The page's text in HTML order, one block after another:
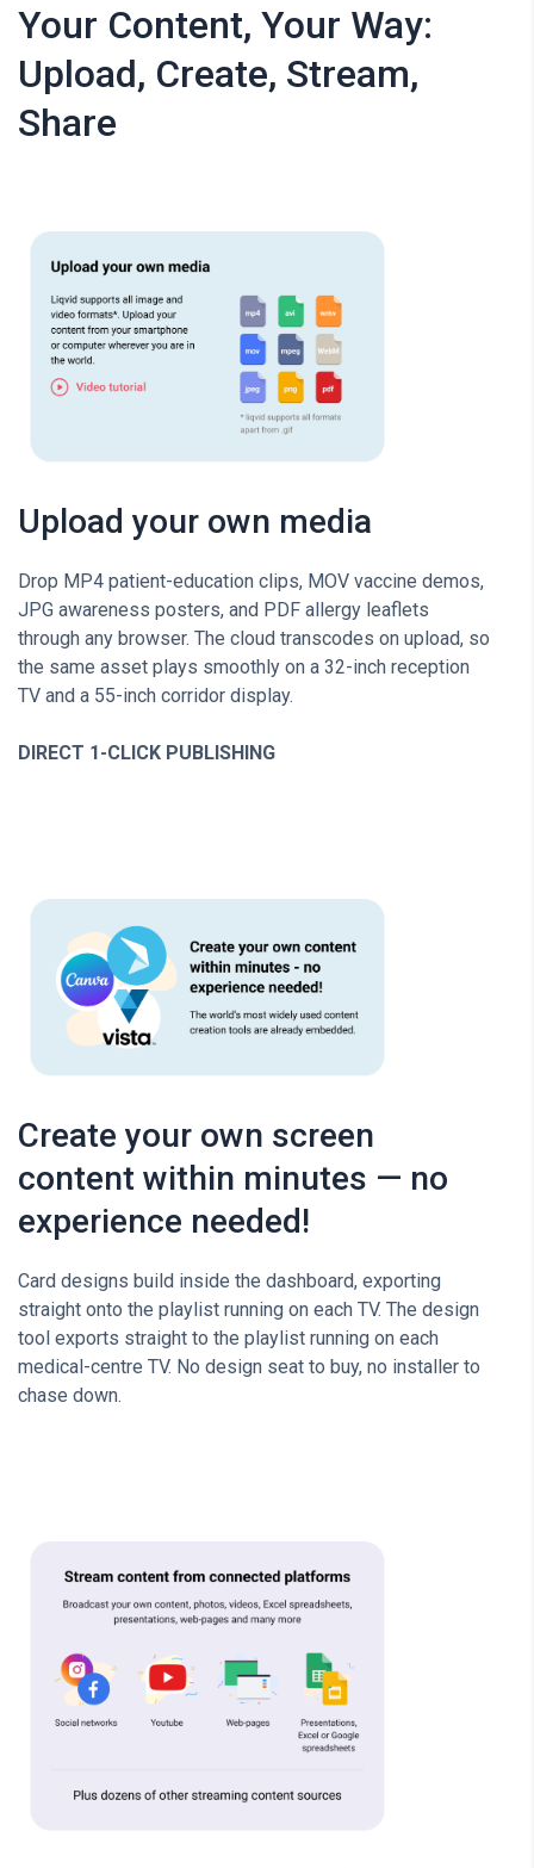
Your Content, Your Way:
Upload, Create, Stream,
Share
Upload your own media
Drop MP4 patient-education clips, MOV vaccine demos,
JPG awareness posters, and PDF allergy leaflets
through any browser. The cloud transcodes on upload, so
the same asset plays smoothly on a 32-inch reception
TV and a 55-inch corridor display.
DIRECT 1-CLICK PUBLISHING
Create your own screen
content within minutes — no
experience needed!
Card designs build inside the dashboard, exporting
straight onto the playlist running on each TV. The design
tool exports straight to the playlist running on each
medical-centre TV. No design seat to buy, no installer to
chase down.